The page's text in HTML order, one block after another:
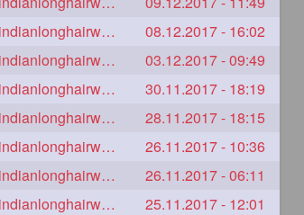
ILHW/indianlonghairworld
08.12.2017 - 16:02
ILHW/indianlonghairworld
03.12.2017 - 09:49
ILHW/indianlonghairworld
30.11.2017 - 18:19
ILHW/indianlonghairworld
28.11.2017 - 18:15
ILHW/indianlonghairworld
26.11.2017 - 10:36
ILHW/indianlonghairworld
26.11.2017 - 06:11
ILHW/indianlonghairworld
25.11.2017 - 12:01